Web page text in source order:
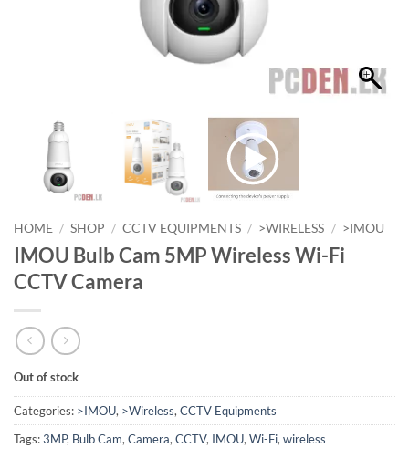
HOME / SHOP / CCTV EQUIPMENTS / >WIRELESS / >IMOU
IMOU Bulb Cam 5MP Wireless Wi-Fi
CCTV Camera
Out of stock
Categories: >IMOU, >Wireless,CCTV Equipments
Tags:3MP, Bulb Cam,Camera,CCTV, IMOU,Wi-Fi,wireless